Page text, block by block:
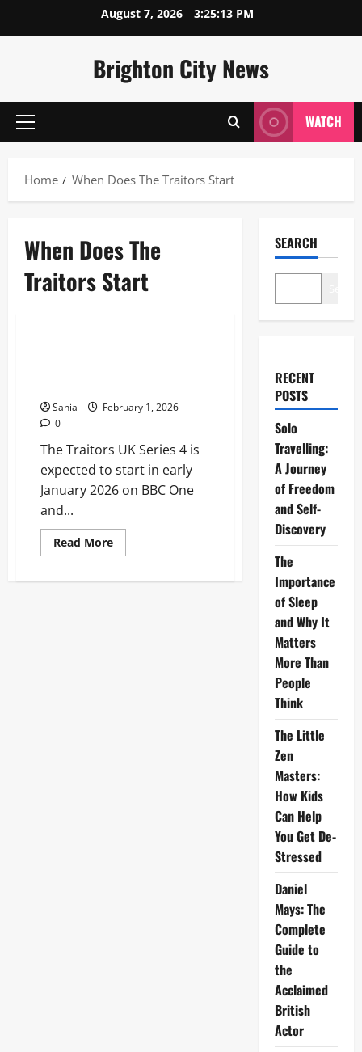
August 7, 2026 3:25:13 PM
Brighton City News
Primary
WATCH
Home When Does The Traitors Start
When Does The
Traitors Start
Sania
February 1, 2026
0
The Traitors UK Series 4 is
expected to start in early
January 2026 on BBC One
and...
Read MoreRead
more
Does
SEARCH
RECENT
POSTS
Solo
Travelling:
A Journey
of Freedom
and Self-
Discovery
The
Importance
of Sleep
and Why It
Matters
More Than
People
Think
The Little
Zen
Masters:
How Kids
Can Help
You Get De-
Stressed
Daniel
Mays: The
Complete
Guide to
the
Acclaimed
British
Actor